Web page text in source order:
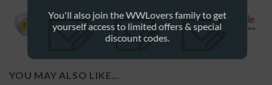
YOU MAY ALSO LIKE…
You'll also join the WWLovers family to get
yourself access to limited offers & special
discount codes.